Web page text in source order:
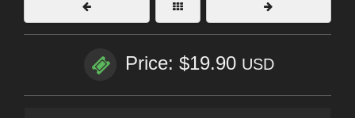
Price: $19.90 USD